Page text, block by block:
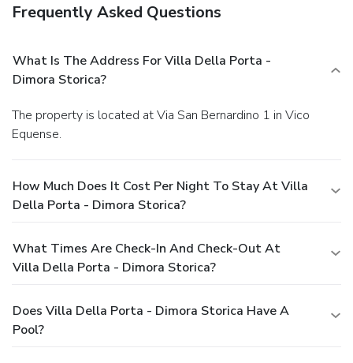
Frequently Asked Questions
What Is The Address For Villa Della Porta -
Dimora Storica?
The property is located at Via San Bernardino 1 in Vico
Equense.
How Much Does It Cost Per Night To Stay At Villa
Della Porta - Dimora Storica?
What Times Are Check-In And Check-Out At
Villa Della Porta - Dimora Storica?
Does Villa Della Porta - Dimora Storica Have A
Pool?